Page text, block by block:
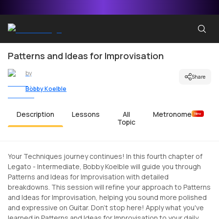
Patterns and Ideas for Improvisation
by
Bobby Koelble
Share
Description Lessons
All
Topic
Metronome New
Your Techniques journey continues! In this fourth chapter of
Legato - Intermediate, Bobby Koelble will guide you through
Patterns and Ideas for Improvisation with detailed
breakdowns. This session will refine your approach to Patterns
and Ideas for Improvisation, helping you sound more polished
and expressive on Guitar. Don't stop here! Apply what you've